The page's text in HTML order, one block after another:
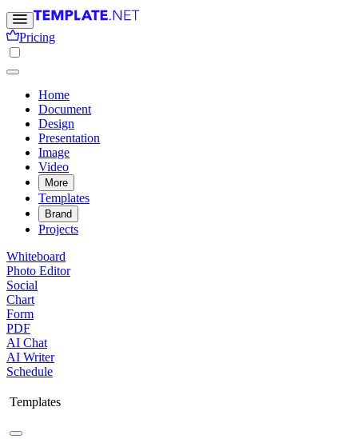
Pricing
Home
Document
Design
Presentation
Image
Video
More
Templates
Brand
Projects
Whiteboard
Photo Editor
Social
Chart
Form
PDF
AI Chat
AI Writer
Schedule
Templates